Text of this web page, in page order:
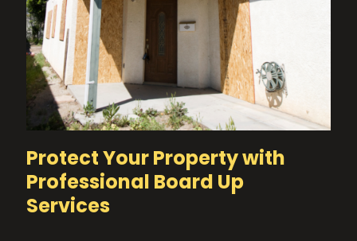
Protect Your Property with
Professional Board Up
Services